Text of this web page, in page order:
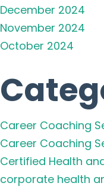
December 2024
November 2024
October 2024
Career Coaching
Career Coaching
Certified Health
corporate health